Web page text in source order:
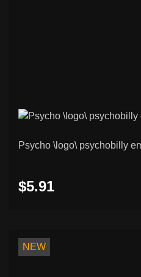
Psycho \logo\ psychobilly
$5.91
NEW